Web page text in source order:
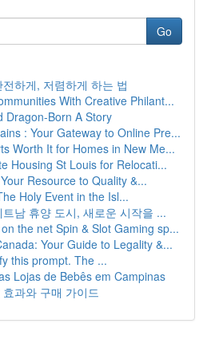
Go
하게, 저렴하게 하는 법
With Creative Philant...
Dragon-Born A Story
: Your Gateway to Online Pre...
Worth It for Homes in New Me...
Housing St Louis for Relocati...
Resource to Quality &...
Holy Event in the Isl...
남 휴양 도시, 새로운 시작을 ...
the net Spin & Slot Gaming sp...
Your Guide to Legality &...
this prompt. The ...
Lojas de Bebês em Campinas
과와 구매 가이드